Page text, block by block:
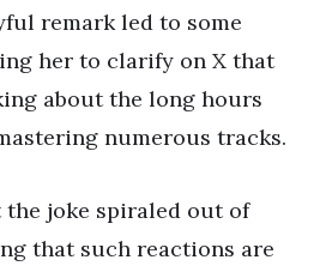
remark led to some
her to clarify on X that
about the long hours
numerous tracks.
the joke spiraled out of
that such reactions are